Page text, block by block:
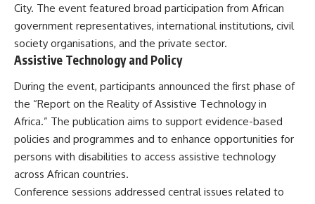
City. The event featured broad participation from African
government representatives, international institutions, civil
society organisations, and the private sector.
Assistive Technology and Policy
During the event, participants announced the first phase of
the “Report on the Reality of Assistive Technology in
Africa.” The publication aims to support evidence-based
policies and programmes and to enhance opportunities for
persons with disabilities to access assistive technology
across African countries.
Conference sessions addressed central issues related to